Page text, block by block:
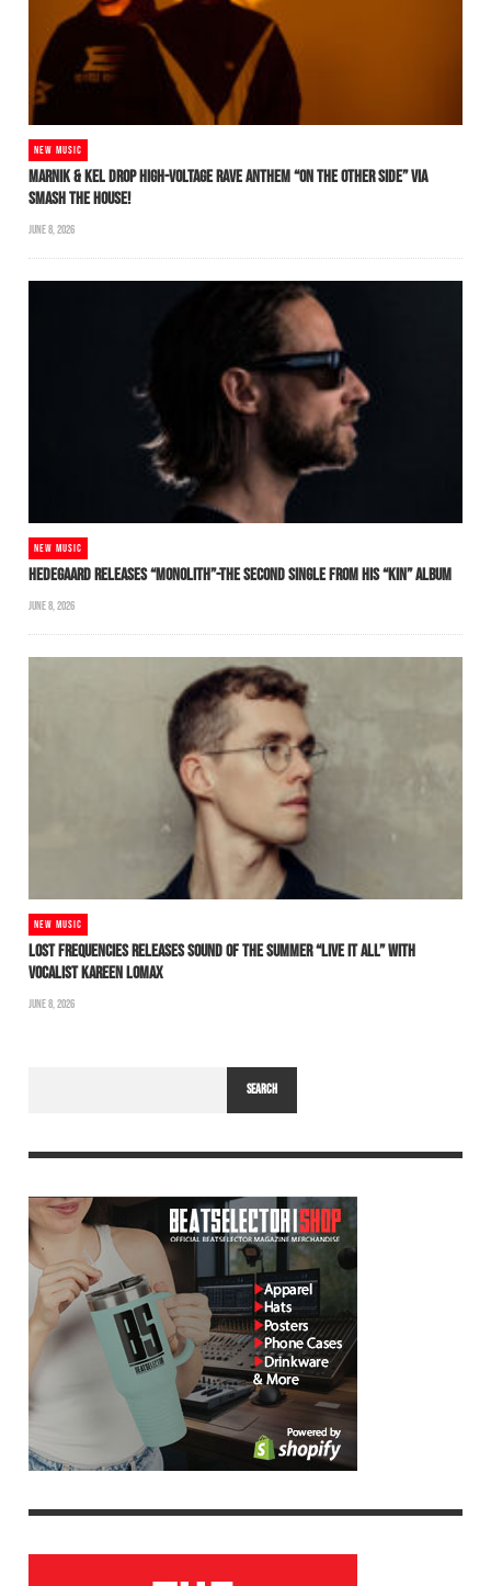
NEW MUSIC
MARNIK & KEL DROP HIGH-VOLTAGE RAVE ANTHEM “ON THE OTHER SIDE” VIA
SMASH THE HOUSE!
JUNE 8, 2026
NEW MUSIC
HEDEGAARD RELEASES “MONOLITH”-THE SECOND SINGLE FROM HIS “KIN” ALBUM
JUNE 8, 2026
NEW MUSIC
LOST FREQUENCIES RELEASES SOUND OF THE SUMMER “LIVE IT ALL” WITH
VOCALIST KAREEN LOMAX
JUNE 8, 2026
SEARCH